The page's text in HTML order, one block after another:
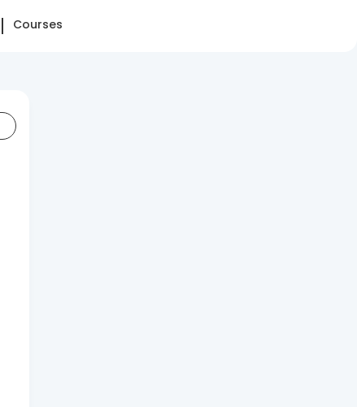
Courses